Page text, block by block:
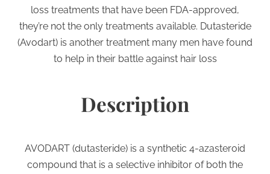
loss treatments that have been FDA-approved,
they’re not the only treatments available. Dutasteride
(Avodart) is another treatment many men have found
to help in their battle against hair loss
Description
AVODART (dutasteride) is a synthetic 4-azasteroid
compound that is a selective inhibitor of both the